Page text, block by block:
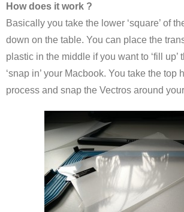
How does it work ?
Basically you take the lower ‘square’ of
down on the table. You can place the
plastic in the middle if you want to ‘fill up’
‘snap in’ your Macbook. You take the top
process and snap the Vectros around